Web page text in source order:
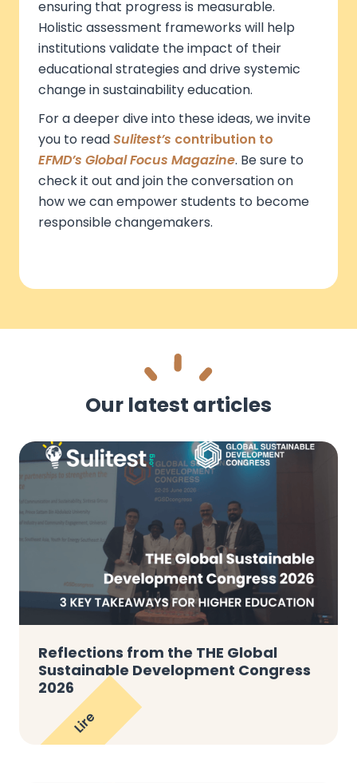
ensuring that progress is measurable.
Holistic assessment frameworks will help
institutions validate the impact of their
educational strategies and drive systemic
change in sustainability education.
For a deeper dive into these ideas, we invite
you to readSulitest’s contribution to
EFMD’s Global Focus Magazine. Be sure to
check it out and join the conversation on
how we can empower students to become
responsible changemakers.
Our latest articles
Reflections from the THE Global
Sustainable Development Congress
2026
Lire